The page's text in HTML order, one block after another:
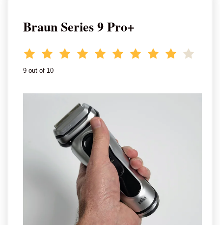
Braun Series 9 Pro+
9 out of 10